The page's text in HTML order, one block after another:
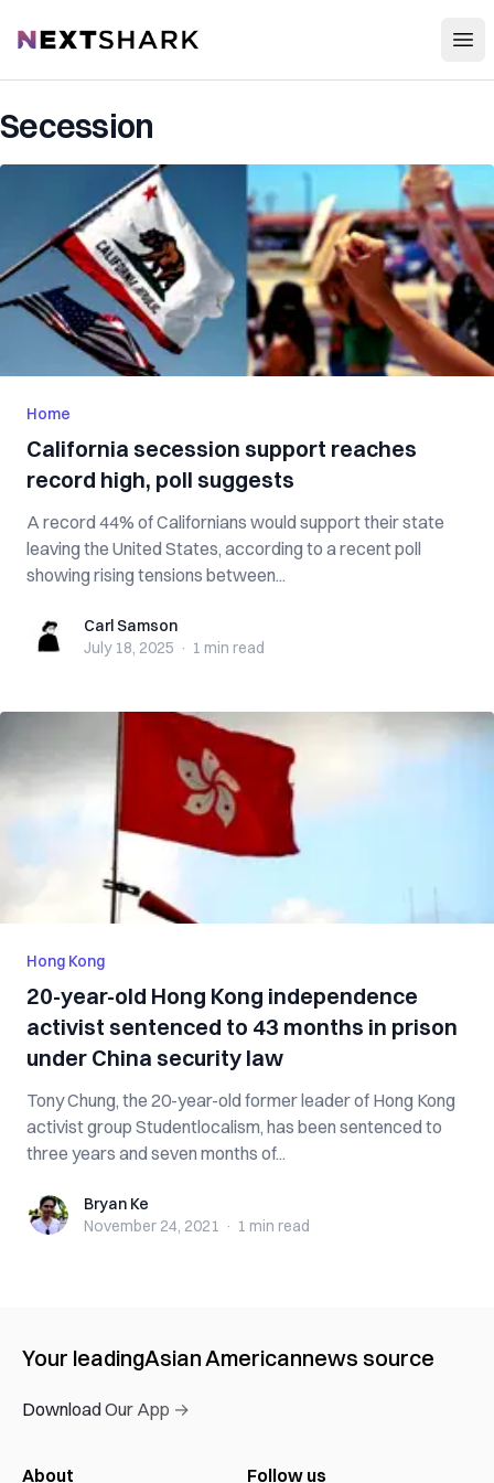
NextShark
Secession
Home
California secession support reaches
record high, poll suggests
A record 44% of Californians would support their state
leaving the United States, according to a recent poll
showing rising tensions between...
Carl SamsonCarl Samson
July 18, 2025 · 1 min read
Hong Kong
20-year-old Hong Kong independence
activist sentenced to 43 months in prison
under China security law
Tony Chung, the 20-year-old former leader of Hong Kong
activist group Studentlocalism, has been sentenced to
three years and seven months of...
Bryan KeBryan Ke
November 24, 2021 · 1 min read
Your leadingAsian Americannews source
Download Our App →
About Follow us